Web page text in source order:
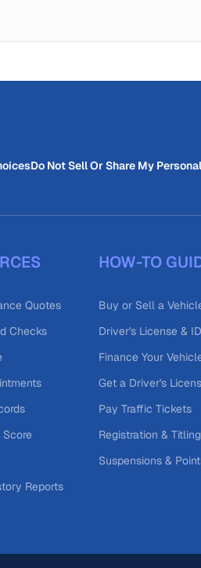
Do Not Sell Or Share My
Quotes
Checks
Score
Reports
HOW-TO
Buy or Sell a
Driver's License & ID
Finance Your
Get a Driver's
Pay Traffic Tickets
Registration & Titling
Suspensions &